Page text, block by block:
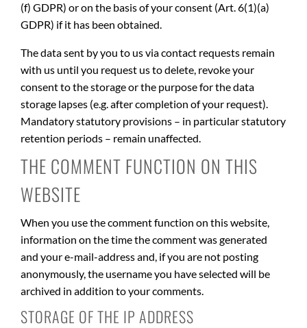
(f) GDPR) or on the basis of your consent (Art. 6(1)(a)
GDPR) if it has been obtained.
The data sent by you to us via contact requests remain
with us until you request us to delete, revoke your
consent to the storage or the purpose for the data
storage lapses (e.g. after completion of your request).
Mandatory statutory provisions – in particular statutory
retention periods – remain unaffected.
THE COMMENT FUNCTION ON THIS
WEBSITE
When you use the comment function on this website,
information on the time the comment was generated
and your e-mail-address and, if you are not posting
anonymously, the username you have selected will be
archived in addition to your comments.
STORAGE OF THE IP ADDRESS